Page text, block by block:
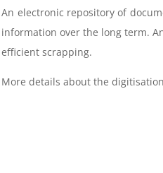
An electronic repository of
information over the long term.
efficient scrapping.
More details about the